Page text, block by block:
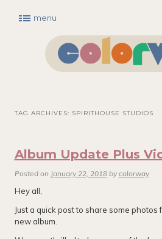
menu
TAG ARCHIVES: SPIRITHOUSE STUDIOS
Album Update Plus
Posted on January 22, 2018 by colorway
Hey all,
Just a quick post to share some
new album.